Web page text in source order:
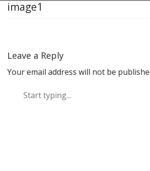
image1
Leave a Reply
Your email address will not be